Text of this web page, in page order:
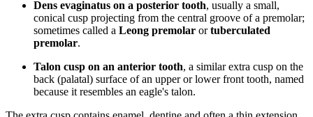
Dens evaginatus on a posterior tooth, usually a small,
conical cusp projecting from the central groove of a premolar;
sometimes called a Leong premolar ortuberculated
premolar.
Talon cusp on an anterior tooth, a similar extra cusp on the
back (palatal) surface of an upper or lower front tooth, named
because it resembles an eagle's talon.